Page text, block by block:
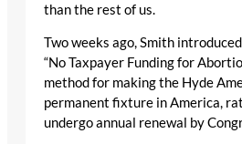
than the rest of us.
Two weeks ago, Smith
“No Taxpayer Funding for
method for making the Hyde
permanent fixture in America,
undergo annual renewal by